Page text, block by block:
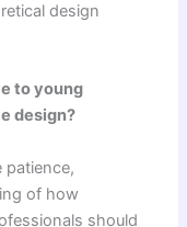
design
to young
design?
patience,
of how
should